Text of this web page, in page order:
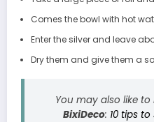
Comes the bowl with hot
Enter the silver and leave
Dry them and give them a
You may also like
BixiDeco: 10 tips